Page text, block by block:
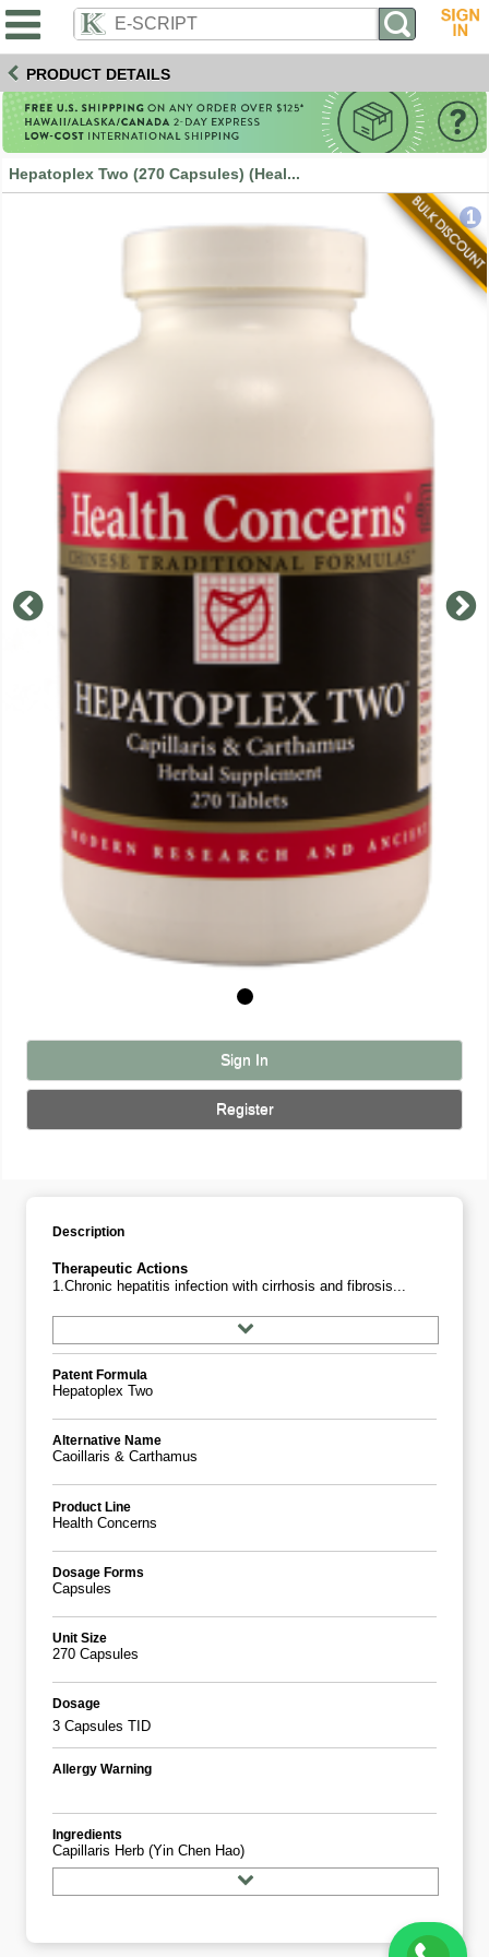
PRODUCT DETAILS
Hepatoplex Two (270 Capsules) (Heal...
1
Sign In
Register
Description
Therapeutic Actions
1.Chronic hepatitis infection with cirrhosis and fibrosis...
Patent Formula
Hepatoplex Two
Alternative Name
Caoillaris & Carthamus
Product Line
Health Concerns
Dosage Forms
Capsules
Unit Size
270 Capsules
Dosage
3 Capsules TID
Allergy Warning
Ingredients
Capillaris Herb (yin Chen Hao)